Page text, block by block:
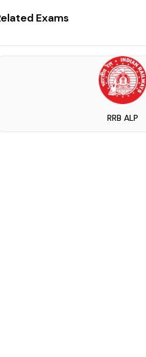
2 July 2025. The RRB Junio...
Exams
RRB ALP